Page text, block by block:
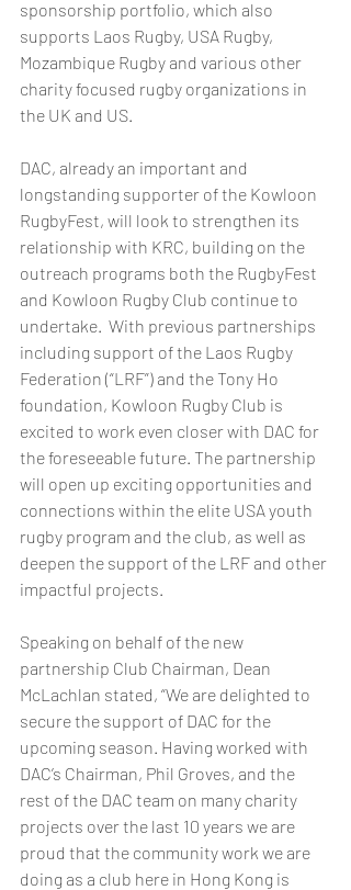
sponsorship portfolio, which also
supports Laos Rugby, USA Rugby,
Mozambique Rugby and various other
charity focused rugby organizations in
the UK and US.
DAC, already an important and
longstanding supporter of the Kowloon
RugbyFest, will look to strengthen its
relationship with KRC, building on the
outreach programs both the RugbyFest
and Kowloon Rugby Club continue to
undertake.  With previous partnerships
including support of the Laos Rugby
Federation (“LRF”) and the Tony Ho
foundation, Kowloon Rugby Club is
excited to work even closer with DAC for
the foreseeable future. The partnership
will open up exciting opportunities and
connections within the elite USA youth
rugby program and the club, as well as
deepen the support of the LRF and other
impactful projects.
Speaking on behalf of the new
partnership Club Chairman, Dean
McLachlan stated, “We are delighted to
secure the support of DAC for the
upcoming season. Having worked with
DAC’s Chairman, Phil Groves, and the
rest of the DAC team on many charity
projects over the last 10 years we are
proud that the community work we are
doing as a club here in Hong Kong is